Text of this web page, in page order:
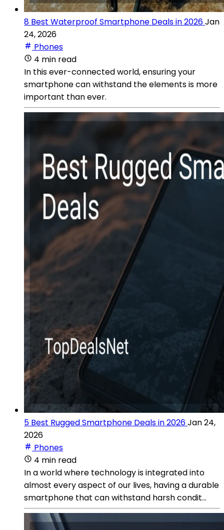
8 Best Waterproof Smartphone Deals in 2026Jan
24, 2026
Phones
4 min read
In this ever-connected world, ensuring your
smartphone can withstand the elements is more
important than ever.
5 Best Rugged Smartphone Deals in 2026Jan 24,
2026
Phones
4 min read
In a world where technology is integrated into
almost every aspect of our lives, having a durable
smartphone that can withstand harsh condit...